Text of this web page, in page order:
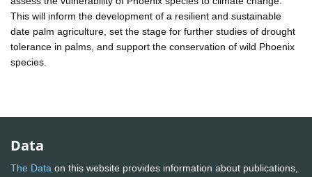
This will inform the development of a resilient and sustainable
date palm agriculture, set the stage for further studies of drought
tolerance in palms, and support the conservation of wild Phoenix
species.
Data
The Data on this website provides information about publications,